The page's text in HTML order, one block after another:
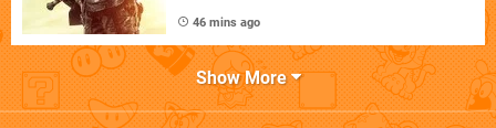
46 mins ago
Show More